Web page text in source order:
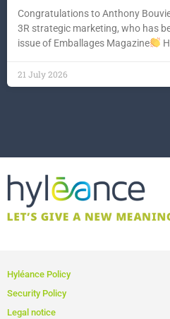
Congratulations to Anthony
3R strategic marketing, who has
issue of Emballages Magazine
21 July 2026
Hyléance Policy
Security Policy
Legal notice